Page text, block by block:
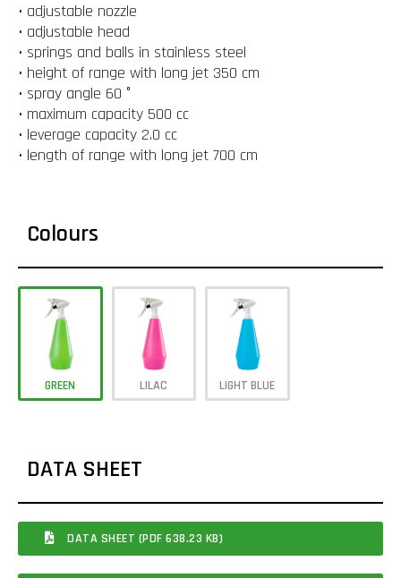
• adjustable nozzle
• adjustable head
• springs and balls in stainless steel
• height of range with long jet 350 cm
• spray angle 60 °
• maximum capacity 500 cc
• leverage capacity 2.0 cc
• length of range with long jet 700 cm
Colours
GREEN LILAC LIGHT BLUE
DATA SHEET
DATA SHEET (PDF 638.23 KB)